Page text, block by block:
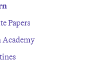
Papers
Academy